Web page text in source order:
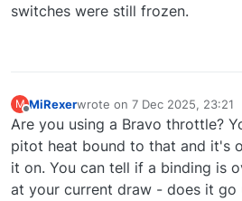
switches were still frozen.
M MiRexerwrote on 7 Dec 2025, 23:21
last edited by
Are you using a Bravo throttle?
pitot heat bound to that and it's
it on. You can tell if a binding is
at your current draw - does it go